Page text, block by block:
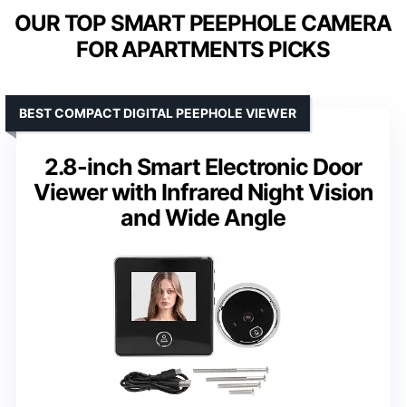
OUR TOP SMART PEEPHOLE CAMERA
FOR APARTMENTS PICKS
2.8-inch Smart Electronic Door
Viewer with Infrared Night Vision
and Wide Angle
BEST COMPACT DIGITAL PEEPHOLE VIEWER